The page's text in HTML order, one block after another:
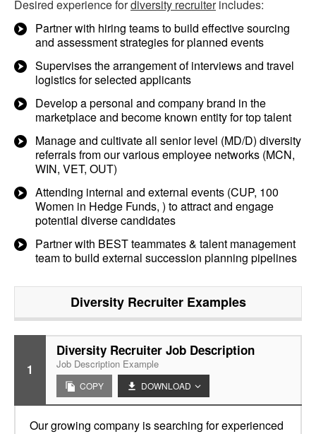
Desired experience fordiversity recruiterincludes:
Partner with hiring teams to build effective sourcing
and assessment strategies for planned events
Supervises the arrangement of interviews and travel
logistics for selected applicants
Develop a personal and company brand in the
marketplace and become known entity for top talent
Manage and cultivate all senior level (MD/D) diversity
referrals from our various employee networks (MCN,
WIN, VET, OUT)
Attending internal and external events (CUP, 100
Women in Hedge Funds, ) to attract and engage
potential diverse candidates
Partner with BEST teammates & talent management
team to build external succession planning pipelines
Diversity RecruiterExamples
1
Diversity Recruiter Job Description
Job Description Example
COPY DOWNLOAD
Our growing company is searching for experienced